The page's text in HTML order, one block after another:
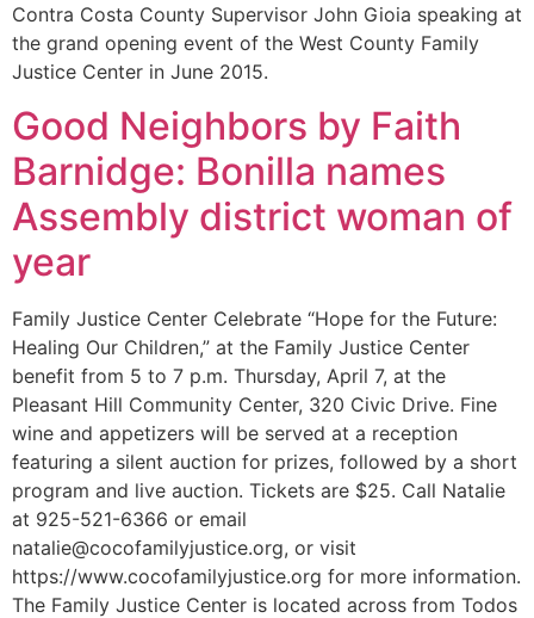
Contra Costa County Supervisor John Gioia speaking at
the grand opening event of the West County Family
Justice Center in June 2015.
Good Neighbors by Faith
Barnidge: Bonilla names
Assembly district woman of
year
Family Justice Center Celebrate “Hope for the Future:
Healing Our Children,” at the Family Justice Center
benefit from 5 to 7 p.m. Thursday, April 7, at the
Pleasant Hill Community Center, 320 Civic Drive. Fine
wine and appetizers will be served at a reception
featuring a silent auction for prizes, followed by a short
program and live auction. Tickets are $25. Call Natalie
at 925-521-6366 or email
natalie@cocofamilyjustice.org, or visit
https://www.cocofamilyjustice.org for more information.
The Family Justice Center is located across from Todos